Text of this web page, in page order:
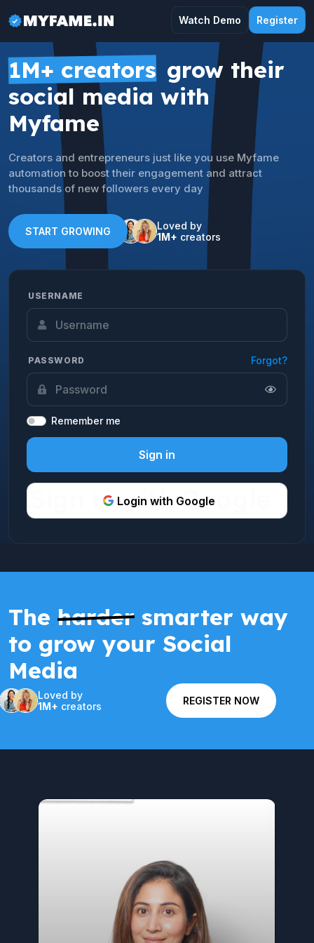
Watch Demo Register
1M+ creators grow their
social media with
Myfame
Creators and entrepreneurs just like you use Myfame
automation to boost their engagement and attract
thousands of new followers every day
START GROWING
Loved by
1M+ creators
USERNAME
PASSWORD Forgot?
Remember me
Sign in
Login with Google
The harder smarter way
to grow your Social
Media
Loved by
1M+ creators REGISTER NOW